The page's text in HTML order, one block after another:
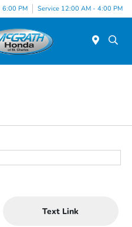
6:00 PM Service 12:00 AM - 4:00 PM
Text Link